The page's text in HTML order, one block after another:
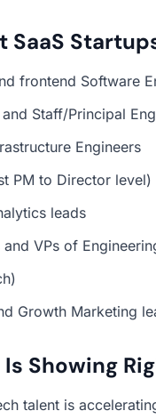
SaaS
frontend Software
Staff/Principal
Engineers
PM to Director level)
leads
VPs of
Growth Marketing
Showing
talent is